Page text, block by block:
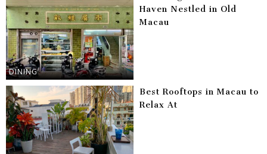
DINING
Haven Nestled in Old
Macau
Best Rooftops in Macau to
Relax At